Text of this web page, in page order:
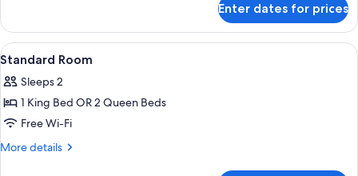
Accessible
Bathtub
(Communications,
Mobility)
Room,
Queen
Accessible
Bathtub
Mobility)
Enter dates for prices
View
all
photos
for
Standard
Room
Desk, iron/ironing board, free WiFi,
3
Standard Room
Sleeps 2
1 King Bed OR 2 Queen Beds
Free Wi-Fi
More details
More